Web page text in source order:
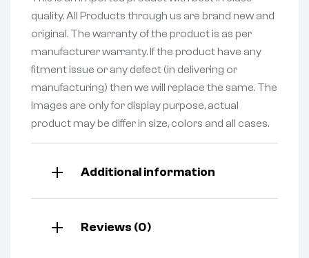
quality. All Products through us are brand new and
original. The warranty of the product is as per
manufacturer warranty. If the product have any
fitment issue or any defect (in delivering or
manufacturing) then we will replace the same. The
Images are only for display purpose, actual
product may be differ in size, colors and all cases.
Additional information
Reviews (0)